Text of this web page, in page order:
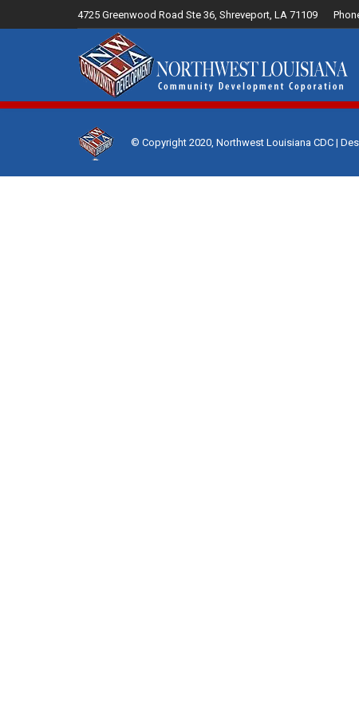
4725 Greenwood Road Ste 36, Shreveport, LA 71109
© Copyright 2020, Northwest Louisiana CDC |
Home